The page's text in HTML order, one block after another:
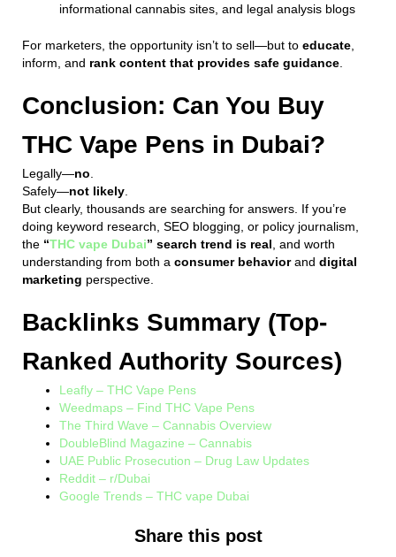
informational cannabis sites, and legal analysis blogs
For marketers, the opportunity isn’t to sell—but to educate
inform, and rank content that provides safe guidance
Conclusion: Can You Buy
THC Vape Pens in Dubai?
Legally—no
Safely—not likely
But clearly, thousands are searching for answers. If you’re
doing keyword research, SEO blogging, or policy journalism,
the “THC vape Dubai” search trend is real , and worth
understanding from both a consumer behaviorand digital
marketing perspective.
Backlinks Summary (Top-
Ranked Authority Sources)
Leafly – THC Vape Pens
Weedmaps – Find THC Vape Pens
The Third Wave – Cannabis Overview
DoubleBlind Magazine – Cannabis
UAE Public Prosecution – Drug Law Updates
Reddit – r/Dubai
Google Trends – THC vape Dubai
Share this post